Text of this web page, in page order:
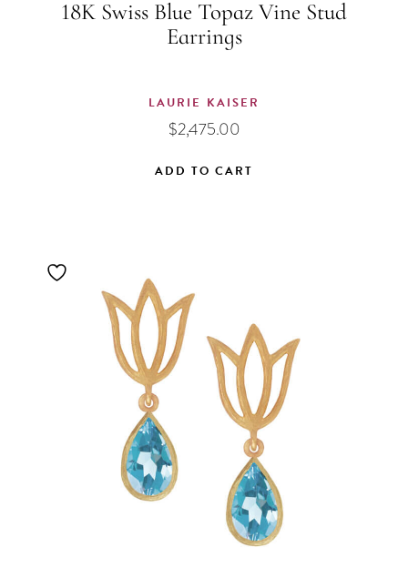
18K Swiss Blue Topaz Vine Stud
Earrings
LAURIE KAISER
$2,475.00
ADD TO CART